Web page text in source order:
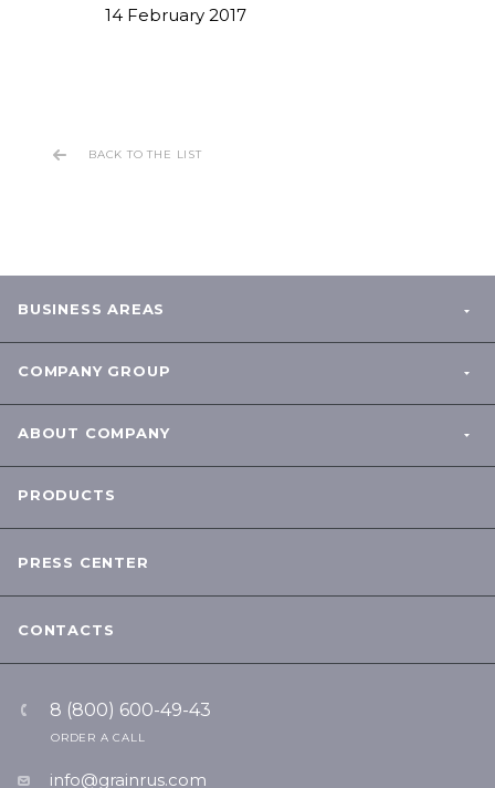
14 February 2017
BACK TO THE LIST
BUSINESS AREAS
COMPANY GROUP
ABOUT COMPANY
PRODUCTS
PRESS CENTER
CONTACTS
8 (800) 600-49-43
ORDER A CALL
info@grainrus.com